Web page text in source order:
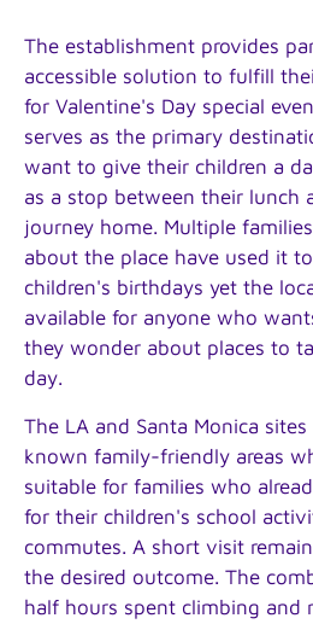
The establishment provides
accessible solution to fulfill
for Valentine's Day special
serves as the primary
want to give their children a
as a stop between their lunch
journey home. Multiple
about the place have used it
children's birthdays yet the
available for anyone who
they wonder about places to
day.
The LA and Santa Monica
known family-friendly areas
suitable for families who
for their children's school
commutes. A short visit
the desired outcome. The
half hours spent climbing and